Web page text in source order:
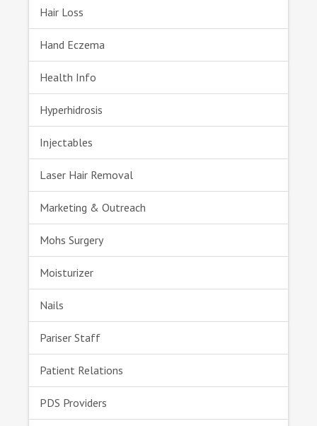
Hair Loss
Hand Eczema
Health Info
Hyperhidrosis
Injectables
Laser Hair Removal
Marketing & Outreach
Mohs Surgery
Moisturizer
Nails
Pariser Staff
Patient Relations
PDS Providers